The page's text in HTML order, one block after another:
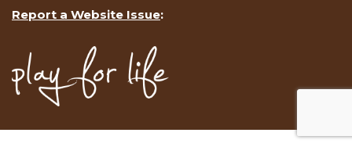
Report a Website Issue: